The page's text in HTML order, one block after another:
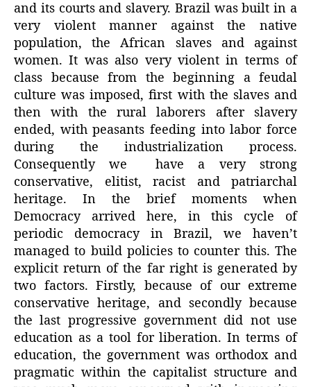
and its courts and slavery. Brazil was built in a
very violent manner against the native
population, the African slaves and against
women. It was also very violent in terms of
class because from the beginning a feudal
culture was imposed, first with the slaves and
then with the rural laborers after slavery
ended, with peasants feeding into labor force
during the industrialization process.
Consequently we have a very strong
conservative, elitist, racist and patriarchal
heritage. In the brief moments when
Democracy arrived here, in this cycle of
periodic democracy in Brazil, we haven’t
managed to build policies to counter this. The
explicit return of the far right is generated by
two factors. Firstly, because of our extreme
conservative heritage, and secondly because
the last progressive government did not use
education as a tool for liberation. In terms of
education, the government was orthodox and
pragmatic within the capitalist structure and